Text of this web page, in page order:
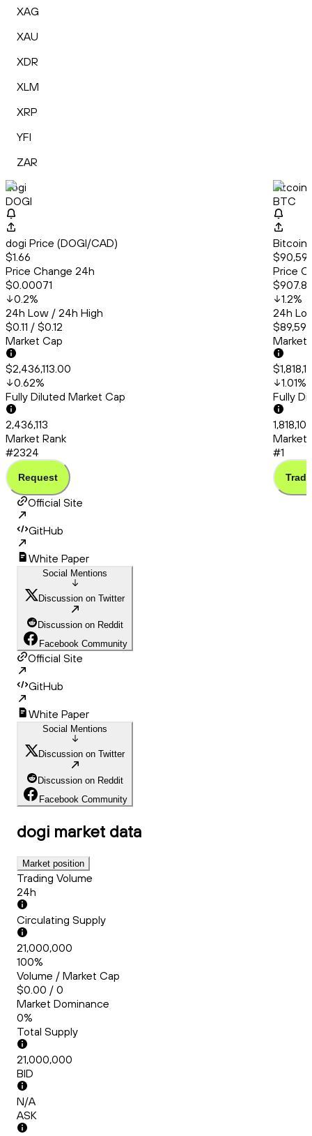
XAG
XAU
XDR
XLM
XRP
YFI
ZAR
dogi
DOGI
dogi Price (DOGI/CAD)
$1.66
Price Change 24h
$0.00071
0.2%
24h Low / 24h High
$0.11 / $0.12
Market Cap
$2,436,113.00
0.62%
Fully Diluted Market Cap
2,436,113
Market Rank
#2324
Request
Bitcoin
BTC
Bitcoin
Price
1.2%
24h
Market
1.01%
Fully
Market
#1
Trade
Official Site
GitHub
White Paper
Social Mentions
Discussion on Twitter
Discussion on Reddit
Facebook Community
Official Site
GitHub
White Paper
Social Mentions
Discussion on Twitter
Discussion on Reddit
Facebook Community
dogi market data
Market position
Trading Volume
24h
Circulating Supply
21,000,000
100%
Volume / Market Cap
$0.00 / 0
Market Dominance
0%
Total Supply
21,000,000
BID
N/A
ASK